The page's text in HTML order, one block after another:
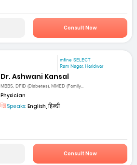
Consult Now
mfine SELECT
Ram Nagar, Haridwar
Dr. Ashwani Kansal
MBBS, DFID (Diabetes), MMED (Family...
Physician
Speaks: English, हिन्दी
Consult Now